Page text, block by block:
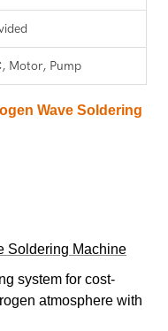
Motor, Pump
Wave Soldering
Soldering Machine
system for cost-
atmosphere with